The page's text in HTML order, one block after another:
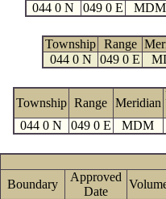
044 0 N
049 0 E MDM
Township Range
044 0 N
049 0 E
Township Range Meridian
044 0 N
049 0 E MDM
Boundary
Approved
Date